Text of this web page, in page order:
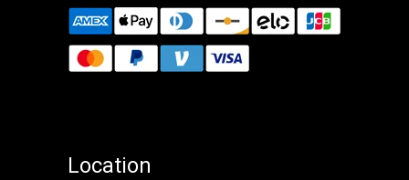
Location